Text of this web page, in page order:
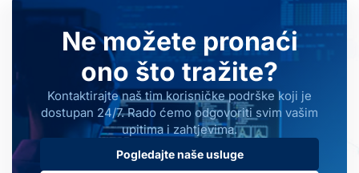
Ne možete pronaći
ono što tražite?
Kontaktirajte naš tim korisničke podrške koji je
dostupan 24/7. Rado ćemo odgovoriti svim vašim
upitima i zahtjevima.
Pogledajte naše usluge